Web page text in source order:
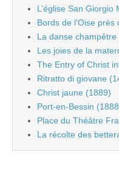
L’église San Giorgio
Bords de l’Oise
La danse
Les joies de la
The Entry of Christ
Ritratto di giovane
Christ jaune (1889)
Port-en-Bessin
Place du Théâtre
La récolte des